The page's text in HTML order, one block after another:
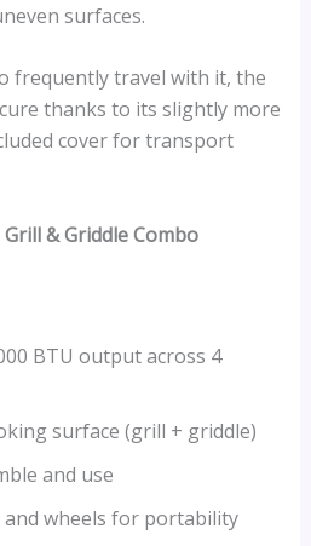
surfaces.
frequently travel with it, the
thanks to its slightly more
cover for transport
& Griddle Combo
BTU output across 4
surface (grill + griddle)
and use
and wheels for portability